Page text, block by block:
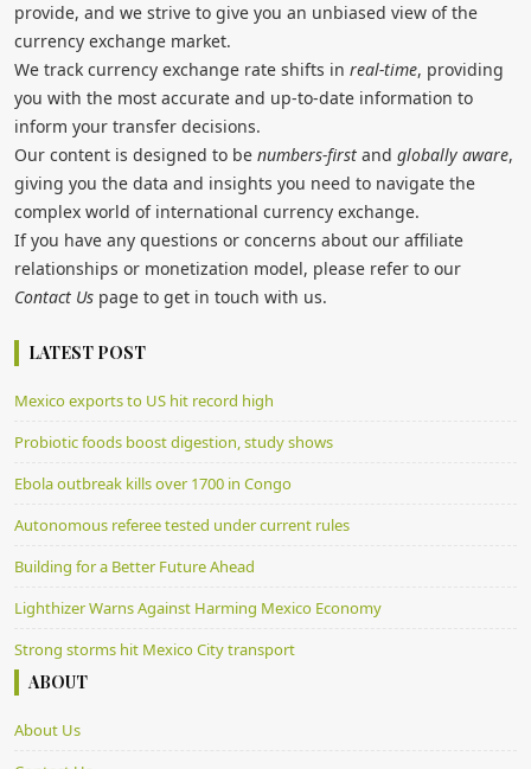
provide, and we strive to give you an unbiased view of the
currency exchange market.
We track currency exchange rate shifts in real-time, providing
you with the most accurate and up-to-date information to
inform your transfer decisions.
Our content is designed to be numbers-first and globally aware,
giving you the data and insights you need to navigate the
complex world of international currency exchange.
If you have any questions or concerns about our affiliate
relationships or monetization model, please refer to our
Contact Us page to get in touch with us.
LATEST POST
Mexico exports to US hit record high
Probiotic foods boost digestion, study shows
Ebola outbreak kills over 1700 in Congo
Autonomous referee tested under current rules
Building for a Better Future Ahead
Lighthizer Warns Against Harming Mexico Economy
Strong storms hit Mexico City transport
ABOUT
About Us